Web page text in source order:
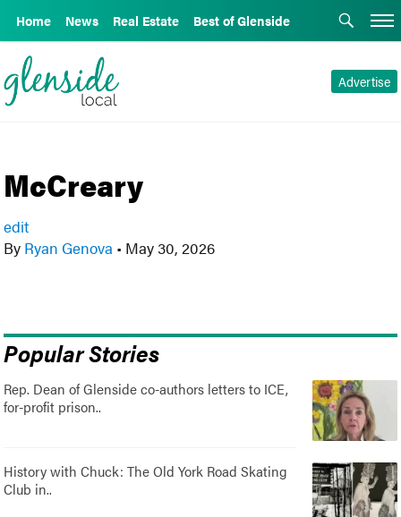
Home News Real Estate Best of Glenside
Advertise
McCreary
edit
By Ryan Genova • May 30, 2026
Popular Stories
Rep. Dean of Glenside co-authors letters to ICE,
for-profit prison..
History with Chuck: The Old York Road Skating
Club in..